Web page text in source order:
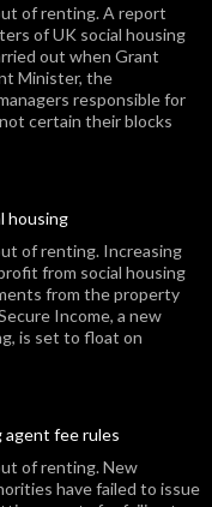
of renting. A report
of UK social housing
out when Grant
Minister, the
responsible for
certain their blocks
housing
of renting. Increasing
from social housing
from the property
Income, a new
is set to float on
fee rules
of renting. New
have failed to issue